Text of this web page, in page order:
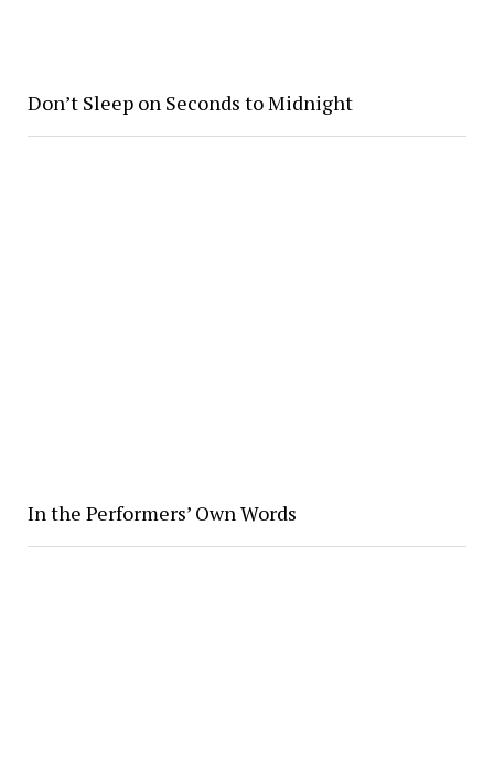
Don’t Sleep on Seconds to Midnight
In the Performers’ Own Words